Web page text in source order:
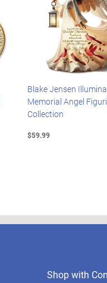
Blake Jensen
Memorial Angel
Collection
$59.99
Shop with